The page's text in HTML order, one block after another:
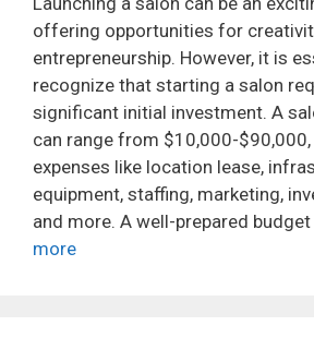
offering opportunities for
entrepreneurship. However, it is
recognize that starting a salon
significant initial investment. A
can range from $10,000-
expenses like location lease,
equipment, staffing, marketing,
and more. A well-prepared
more